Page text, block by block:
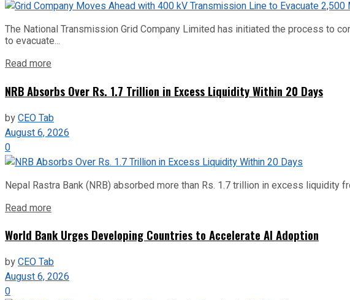
The National Transmission Grid Company Limited has initiated the process to
to evacuate...
Read more
NRB Absorbs Over Rs. 1.7 Trillion in Excess Liquidity Within 20 Days
byCEO Tab
August 6, 2026
0
Nepal Rastra Bank (NRB) absorbed more than Rs. 1.7 trillion in excess liquidity
Read more
World Bank Urges Developing Countries to Accelerate AI Adoption
byCEO Tab
August 6, 2026
0